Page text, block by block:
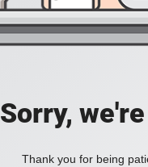
Sorry,
Thank you for being